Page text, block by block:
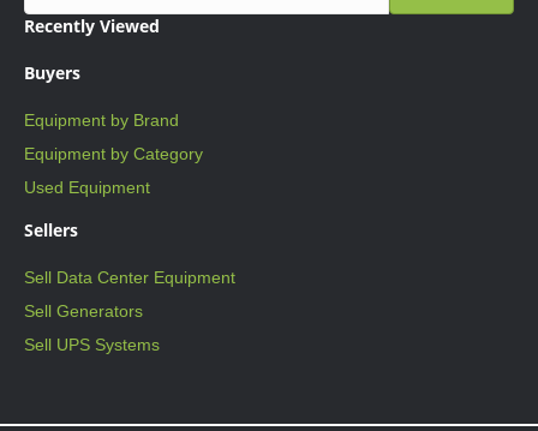
Recently Viewed
Buyers
Equipment by Brand
Equipment by Category
Used Equipment
Sellers
Sell Data Center Equipment
Sell Generators
Sell UPS Systems